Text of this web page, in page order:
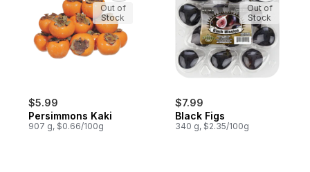
$5.99
Persimmons Kaki
907 g, $0.66/100g
Out of
Stock
$7.99
Black Figs
340 g, $2.35/100g
Out of
Stock